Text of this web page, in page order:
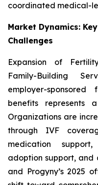
coordinated medical-
Market Dynamics:
Challenges
Expansion of
Family-Building
employer-
benefits represents
Organizations are
through IVF
medication
adoption support, and
and Progyny’s 2025